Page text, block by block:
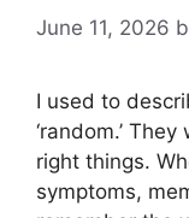
June 11, 2026
I used to
‘random.’
right things.
symptoms,